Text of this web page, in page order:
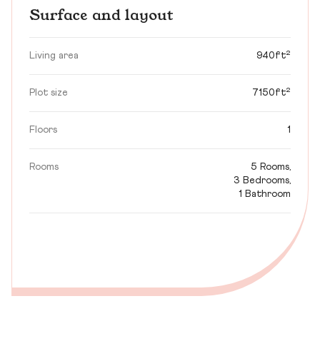
Surface and layout
Living area 940ft²
Plot size 7150ft²
Floors 1
Rooms
5 Rooms,
3 Bedrooms,
1 Bathroom